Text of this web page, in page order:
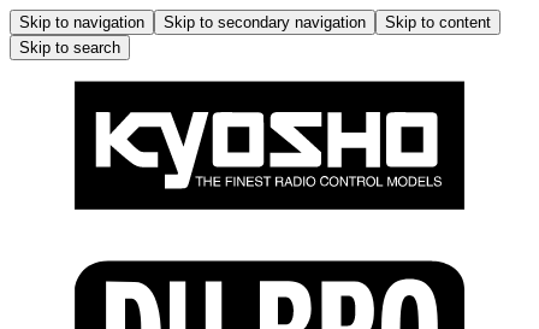
Skip to navigation Skip to secondary navigation
Skip to content
Skip to search